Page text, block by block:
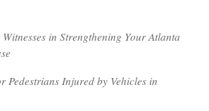
in Strengthening Your Atlanta
Pedestrians Injured by Vehicles in